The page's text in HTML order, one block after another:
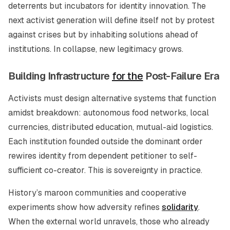
deterrents but incubators for identity innovation. The
next activist generation will define itself not by protest
against crises but by inhabiting solutions ahead of
institutions. In collapse, new legitimacy grows.
Building Infrastructure for the Post-Failure Era
Activists must design alternative systems that function
amidst breakdown: autonomous food networks, local
currencies, distributed education, mutual-aid logistics.
Each institution founded outside the dominant order
rewires identity from dependent petitioner to self-
sufficient co-creator. This is sovereignty in practice.
History’s maroon communities and cooperative
experiments show how adversity refines solidarity.
When the external world unravels, those who already